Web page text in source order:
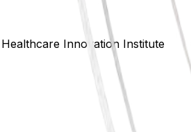
Innovation Institute